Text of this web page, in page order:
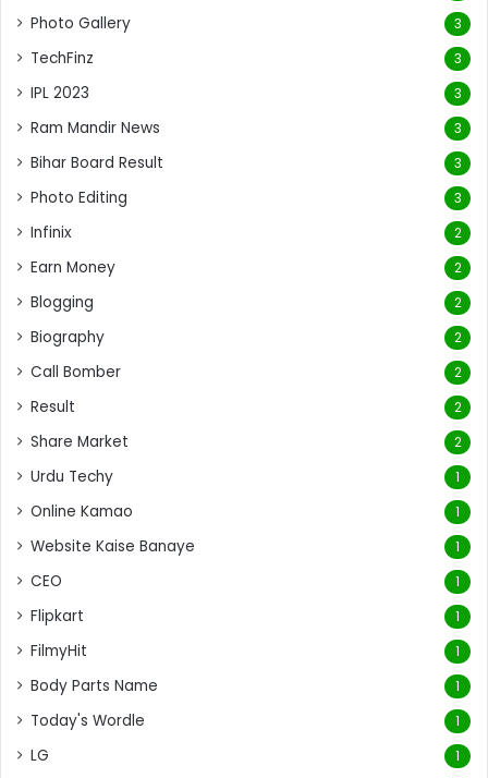
Photo Gallery 3
TechFinz 3
IPL 2023 3
Ram Mandir News 3
Bihar Board Result 3
Photo Editing 3
Infinix 2
Earn Money 2
Blogging 2
Biography 2
Call Bomber 2
Result 2
Share Market 2
Urdu Techy 1
Online Kamao 1
Website Kaise Banaye 1
CEO 1
Flipkart 1
FilmyHit 1
Body Parts Name 1
Today's Wordle 1
LG 1